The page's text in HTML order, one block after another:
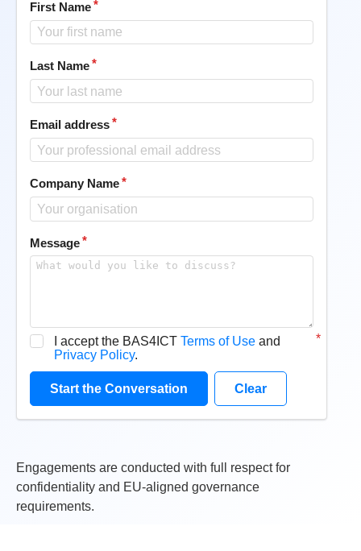
First Name
Last Name
Email address
Company Name
Message
I accept the BAS4ICT Terms of Useand
Privacy Policy.
Start the Conversation Clear
Engagements are conducted with full respect for
confidentiality and EU-aligned governance
requirements.